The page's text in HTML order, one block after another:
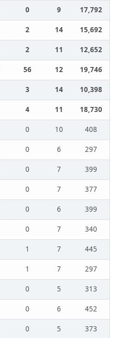
0 9
17,792
2 14
15,692
2 11
12,652
56 12
19,746
3 14
10,398
4 11
18,730
0 10
408
0 6
297
0 7
399
0 7
377
0 6
399
0 7
340
1 7
445
1 7
297
0 5
313
0 6
452
0 5 373